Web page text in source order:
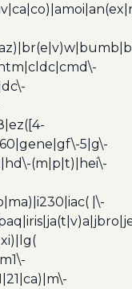
5|g\-
(m|p|t)|hei\-
|\-